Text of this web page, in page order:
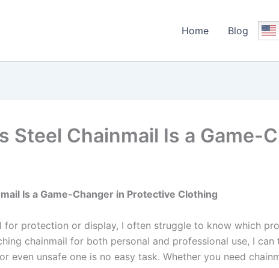
Home Blog
Steel Chainmail Is a Game-
Is a Game-Changer in Protective Clothing
for protection or display, I often struggle to know which
chainmail for both personal and professional use, I
even unsafe one is no easy task. Whether you need